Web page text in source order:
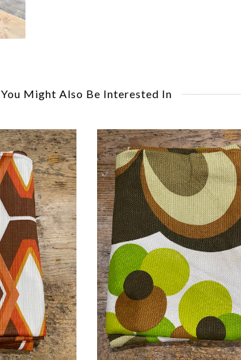
You Might Also Be Interested In